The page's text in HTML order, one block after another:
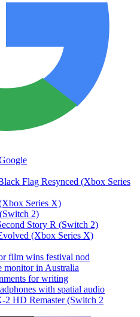
Flag Resynced (Xbox Series
Series X)
2)
Story R (Switch 2)
(Xbox Series X)
film wins festival nod
monitor in Australia
for writing
with spatial audio
2 HD Remaster (Switch 2